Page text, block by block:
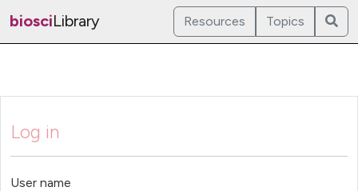
biosciLibrary Resources Topics
Log in
User name